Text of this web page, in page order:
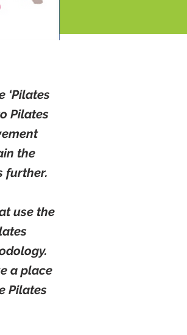
‘Pilates
Pilates
the
further.
use the
a place
Pilates